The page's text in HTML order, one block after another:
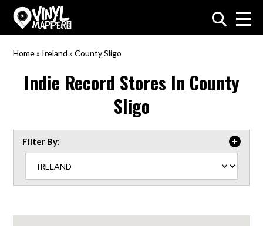
VinylMapper.com
Home» Ireland »County Sligo
Indie Record Stores In County
Sligo
Filter By: